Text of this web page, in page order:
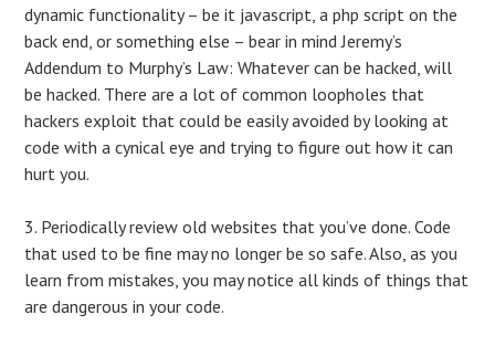
dynamic functionality – be it javascript, a php script on the
back end, or something else – bear in mind Jeremy’s
Addendum to Murphy’s Law: Whatever can be hacked, will
be hacked. There are a lot of common loopholes that
hackers exploit that could be easily avoided by looking at
code with a cynical eye and trying to figure out how it can
hurt you.
3. Periodically review old websites that you’ve done. Code
that used to be fine may no longer be so safe. Also, as you
learn from mistakes, you may notice all kinds of things that
are dangerous in your code.